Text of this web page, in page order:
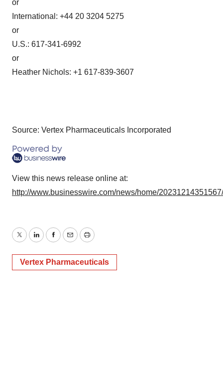
or
International: +44 20 3204 5275
or
U.S.: 617-341-6992
or
Heather Nichols: +1 617-839-3607
Source: Vertex Pharmaceuticals Incorporated
View this news release online at:
http://www.businesswire.com/news/home/
TwitterLinkedInFacebook
EmailPrint
Vertex Pharmaceuticals